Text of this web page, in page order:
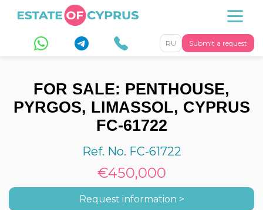
Submit a request
RU
FOR SALE: PENTHOUSE,
PYRGOS, LIMASSOL, CYPRUS
FC-61722
Ref. No. FC-61722
€450,000
Request information >